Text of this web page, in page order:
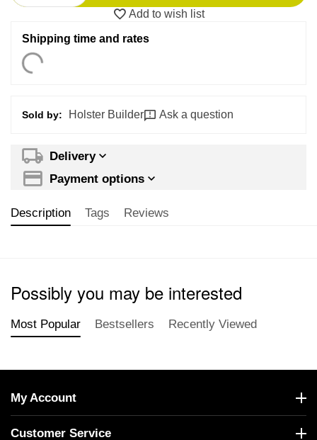
Add to wish list
Shipping time and rates
Sold by: Holster Builder Ask a question
Delivery
Payment options
Description Tags Reviews
Possibly you may be interested
Most Popular Bestsellers Recently Viewed
My Account
Customer Service